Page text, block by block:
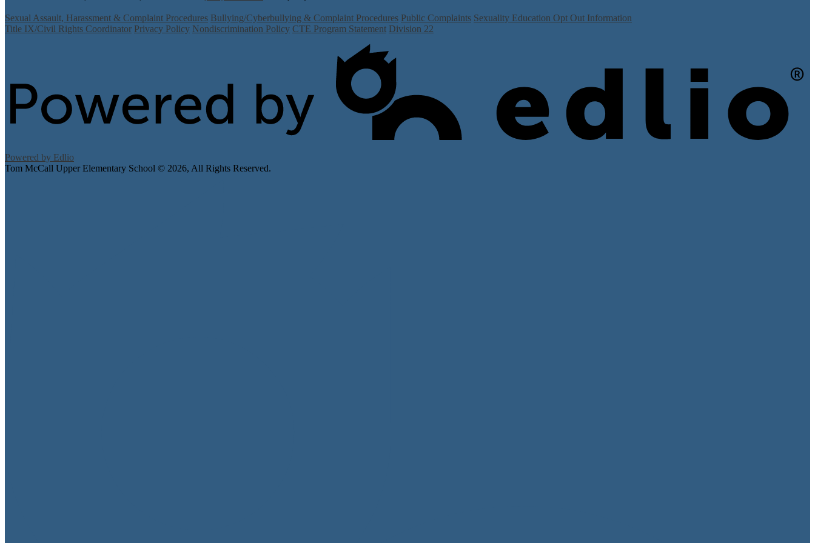
Sexual Assault, Harassment & Complaint Procedures Bullying/Cyberbullying & Complaint Procedures Public Complaints Sexuality Education Opt Out Information
Title IX/Civil Rights Coordinator Privacy Policy Nondiscrimination Policy CTE Program Statement Division 22
Powered by Edlio
Tom McCall Upper Elementary School © 2026, All Rights Reserved.